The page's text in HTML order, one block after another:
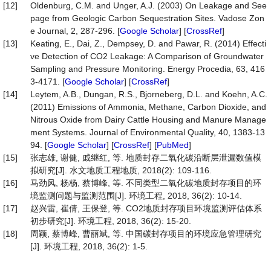
[12]
Oldenburg, C.M. and Unger, A.J. (2003) On Leakage and See
page from Geologic Carbon Sequestration Sites. Vadose Zon
e Journal, 2, 287-296. [Google Scholar] [CrossRef]
[13]
Keating, E., Dai, Z., Dempsey, D. and Pawar, R. (2014) Effecti
ve Detection of CO2 Leakage: A Comparison of Groundwater
Sampling and Pressure Monitoring. Energy Procedia, 63, 416
3-4171. [Google Scholar] [CrossRef]
[14]
Leytem, A.B., Dungan, R.S., Bjorneberg, D.L. and Koehn, A.C.
(2011) Emissions of Ammonia, Methane, Carbon Dioxide, and
Nitrous Oxide from Dairy Cattle Housing and Manure Manage
ment Systems. Journal of Environmental Quality, 40, 1383-13
94. [Google Scholar] [CrossRef] [PubMed]
[15]
张志雄, 谢健, 戚继红, 等. 地质封存二氧化碳沿断层泄漏数值模
拟研究[J]. 水文地质工程地质, 2018(2): 109-116.
[16]
马劲风, 杨杨, 蔡博峰, 等. 不同类型二氧化碳地质封存项目的环
境监测问题与监测范围[J]. 环境工程, 2018, 36(2): 10-14.
[17]
赵兴雷, 崔倩, 王保登, 等. CO2地质封存项目环境监测评估体系
初步研究[J]. 环境工程, 2018, 36(2): 15-20.
[18]
周颖, 蔡博峰, 曹丽斌, 等. 中国碳封存项目的环境应急管理研究
[J]. 环境工程, 2018, 36(2): 1-5.